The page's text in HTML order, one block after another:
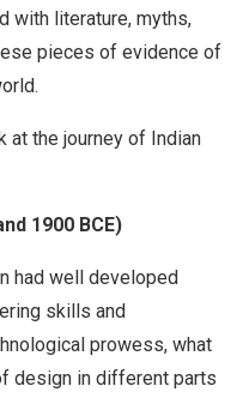
with literature, myths,
pieces of evidence of
at the journey of Indian
1900 BCE)
had well developed
skills and
prowess, what
design in different parts